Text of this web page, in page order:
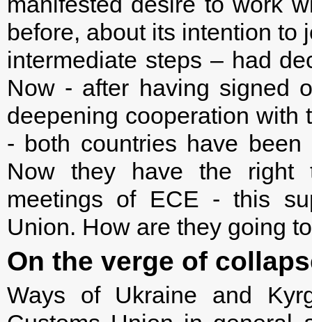
before, about its intention
intermediate steps – had
Now - after having signed
deepening cooperation with
- both countries have
Now they have the right
meetings of ECE - this
Union. How are they going
On the verge of
Ways of Ukraine and